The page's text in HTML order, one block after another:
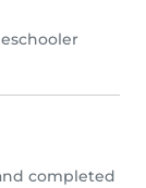
completed